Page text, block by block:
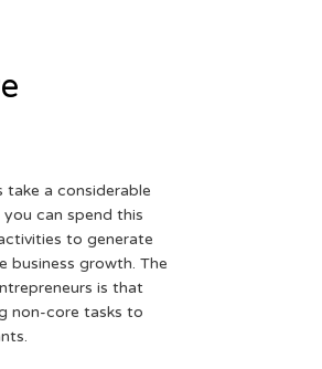
take a considerable
can spend this
to generate
business growth. The
is that
non-core tasks to